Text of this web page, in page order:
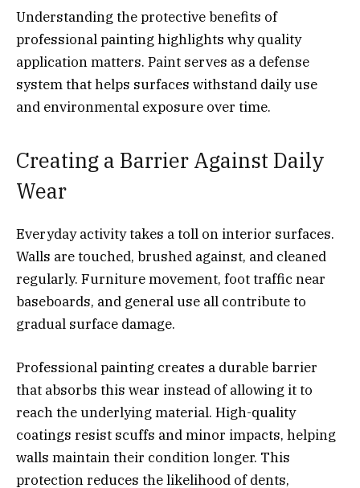
Understanding the protective benefits of
professional painting highlights why quality
application matters. Paint serves as a defense
system that helps surfaces withstand daily use
and environmental exposure over time.
Creating a Barrier Against Daily
Wear
Everyday activity takes a toll on interior surfaces.
Walls are touched, brushed against, and cleaned
regularly. Furniture movement, foot traffic near
baseboards, and general use all contribute to
gradual surface damage.
Professional painting creates a durable barrier
that absorbs this wear instead of allowing it to
reach the underlying material. High-quality
coatings resist scuffs and minor impacts, helping
walls maintain their condition longer. This
protection reduces the likelihood of dents,